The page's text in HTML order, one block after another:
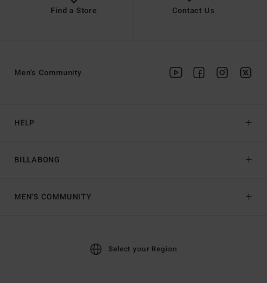
Find a Store Contact Us
HELP
BILLABONG
Men's Community
MEN'S COMMUNITY
Select your Region